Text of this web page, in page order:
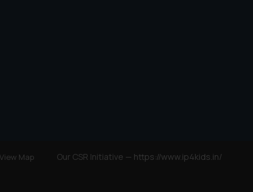
View Map Our CSR Initiative — https://www.ip4kids.in/